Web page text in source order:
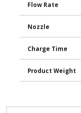
Flow Rate
Nozzle
Charge Time
Product Weight